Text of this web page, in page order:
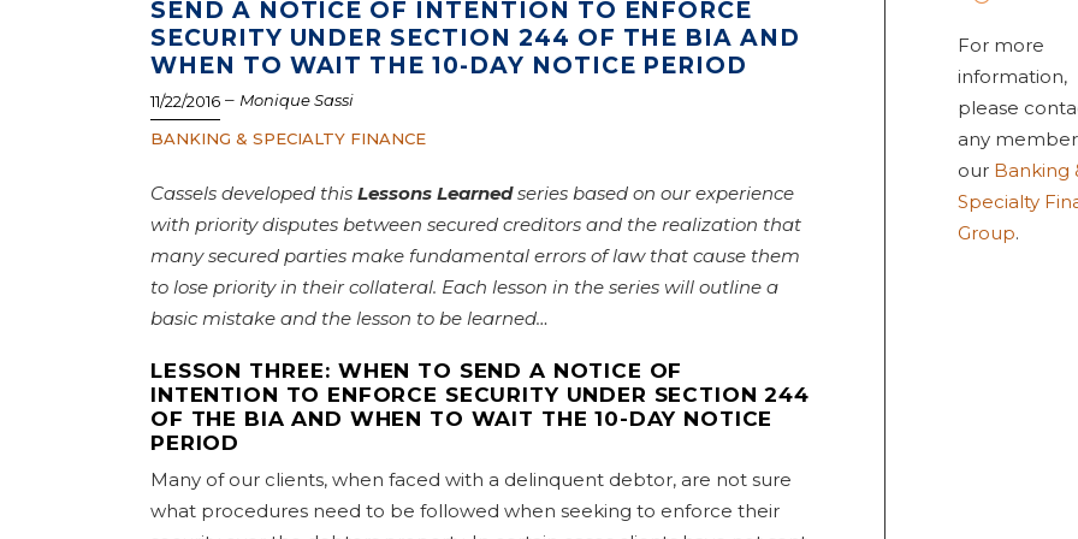
SEND A NOTICE OF INTENTION TO ENFORCE
SECURITY UNDER SECTION 244 OF THE BIA AND
WHEN TO WAIT THE 10-DAY NOTICE PERIOD
11/22/2016 – Monique Sassi
BANKING & SPECIALTY FINANCE
Cassels developed this Lessons Learnedseries based on our experience
with priority disputes between secured creditors and the realization that
many secured parties make fundamental errors of law that cause them
to lose priority in their collateral. Each lesson in the series will outline a
basic mistake and the lesson to be learned…
LESSON THREE: WHEN TO SEND A NOTICE OF
INTENTION TO ENFORCE SECURITY UNDER SECTION 244
OF THE BIA AND WHEN TO WAIT THE 10-DAY NOTICE
PERIOD
Many of our clients, when faced with a delinquent debtor, are not sure
what procedures need to be followed when seeking to enforce their
For more
information,
please
any
our Banking
Specialty
Group.